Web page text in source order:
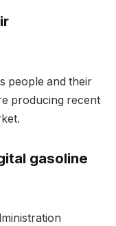
people and their
producing recent
gasoline